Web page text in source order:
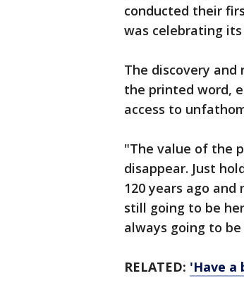
conducted their
was celebrating
The discovery
the printed word,
access to
"The value of the
disappear. Just
120 years ago
still going to be
always going to
RELATED: 'Have a